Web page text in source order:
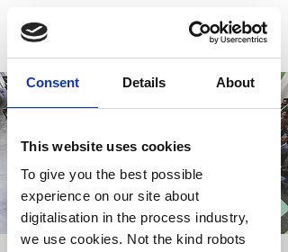
Consent Details About
This website uses cookies
To give you the best possible
experience on our site about
digitalisation in the process industry,
we use cookies. Not the kind robots